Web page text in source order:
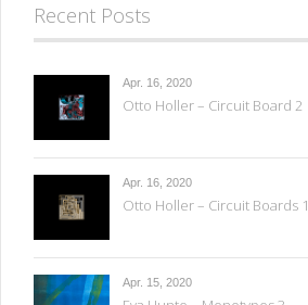
Recent Posts
Apr. 16, 2020
Otto Holler – Circuit Board 2
Apr. 16, 2020
Otto Holler – Circuit Boards 1
Apr. 15, 2020